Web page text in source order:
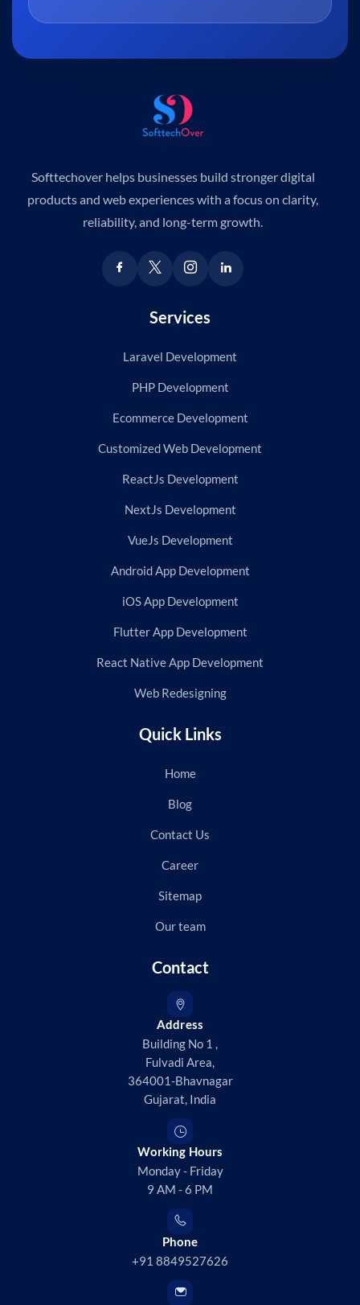
Softtechover helps businesses build stronger digital
products and web experiences with a focus on clarity,
reliability, and long-term growth.
Services
Laravel Development
PHP Development
Ecommerce Development
Customized Web Development
ReactJs Development
NextJs Development
VueJs Development
Android App Development
iOS App Development
Flutter App Development
React Native App Development
Web Redesigning
Quick Links
Home
Blog
Contact Us
Career
Sitemap
Our team
Contact
Address
Building No 1 ,
Fulvadi Area,
364001-Bhavnagar
Gujarat, India
Working Hours
Monday - Friday
9 AM - 6 PM
Phone
+91 8849527626